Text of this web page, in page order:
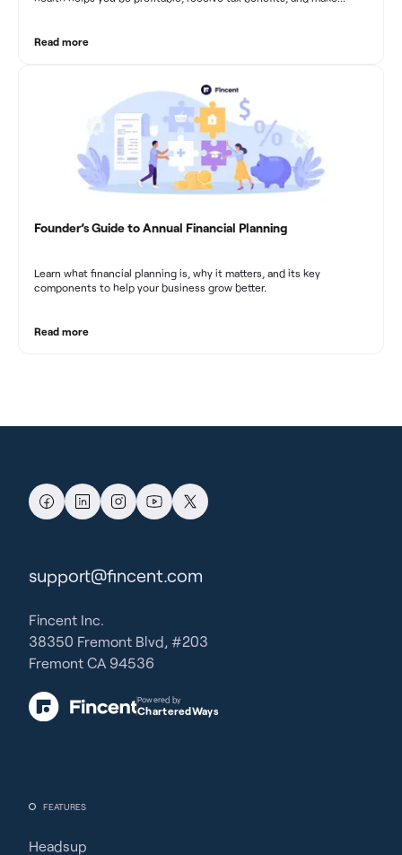
Read more
Founder’s Guide to Annual Financial Planning
Learn what financial planning is, why it matters, and its key
components to help your business grow better.
Read more
FEATURES
Headsup
support@fincent.com
Fincent Inc.
38350 Fremont Blvd, #203
Fremont CA 94536
Powered by
CharteredWays